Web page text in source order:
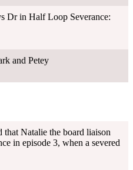
Dr in Half Loop Severance:
and Petey
that Natalie the board liaison
in episode 3, when a severed